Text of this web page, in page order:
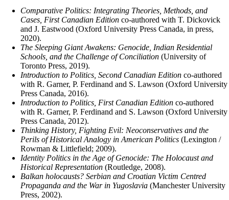
Comparative Politics: Integrating Theories, Methods, and
Cases, First Canadian Edition co-authored with T. Dickovick
and J. Eastwood (Oxford University Press Canada, in press,
2020).
The Sleeping Giant Awakens: Genocide, Indian Residential
Schools, and the Challenge of Conciliation (University of
Toronto Press, 2019).
Introduction to Politics, Second Canadian Edition co-authored
with R. Garner, P. Ferdinand and S. Lawson (Oxford University
Press Canada, 2016).
Introduction to Politics, First Canadian Edition co-authored
with R. Garner, P. Ferdinand and S. Lawson (Oxford University
Press Canada, 2012).
Thinking History, Fighting Evil: Neoconservatives and the
Perils of Historical Analogy in American Politics (Lexington /
Rowman & Littlefield; 2009).
Identity Politics in the Age of Genocide: The Holocaust and
Historical Representation (Routledge, 2008).
Balkan holocausts? Serbian and Croatian Victim Centred
Propaganda and the War in Yugoslavia (Manchester University
Press, 2002).